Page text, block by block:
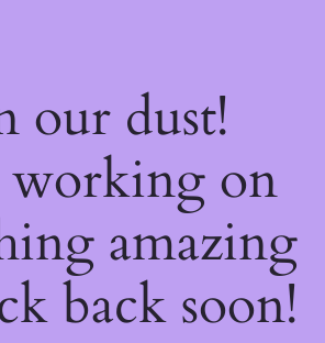
our dust!
on
amazing
back soon!